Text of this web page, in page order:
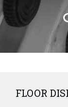
FLOOR